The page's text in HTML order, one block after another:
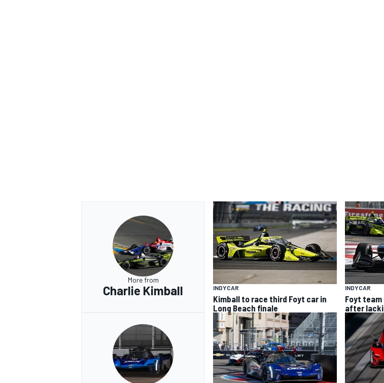
More from
Charlie Kimball INDYCAR
Kimball to race third Foyt car in
Long Beach finale
INDYCAR
Foyt team
after